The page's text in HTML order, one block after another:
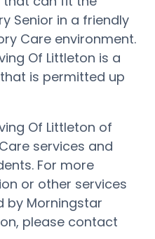
Senior in a friendly
Care environment.
Of Littleton is a
is permitted up
Of Littleton of
services and
For more
or other services
by Morningstar
please contact